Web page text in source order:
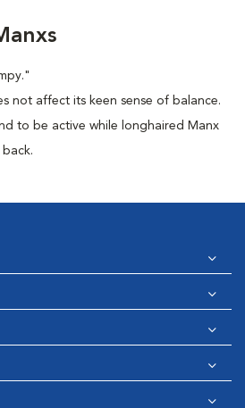
not affect its keen sense of balance.
to be active while longhaired Manx